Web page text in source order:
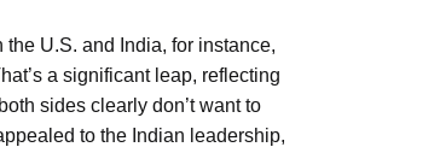
U.S. and India, for instance,
a significant leap, reflecting
sides clearly don’t want to
to the Indian leadership,